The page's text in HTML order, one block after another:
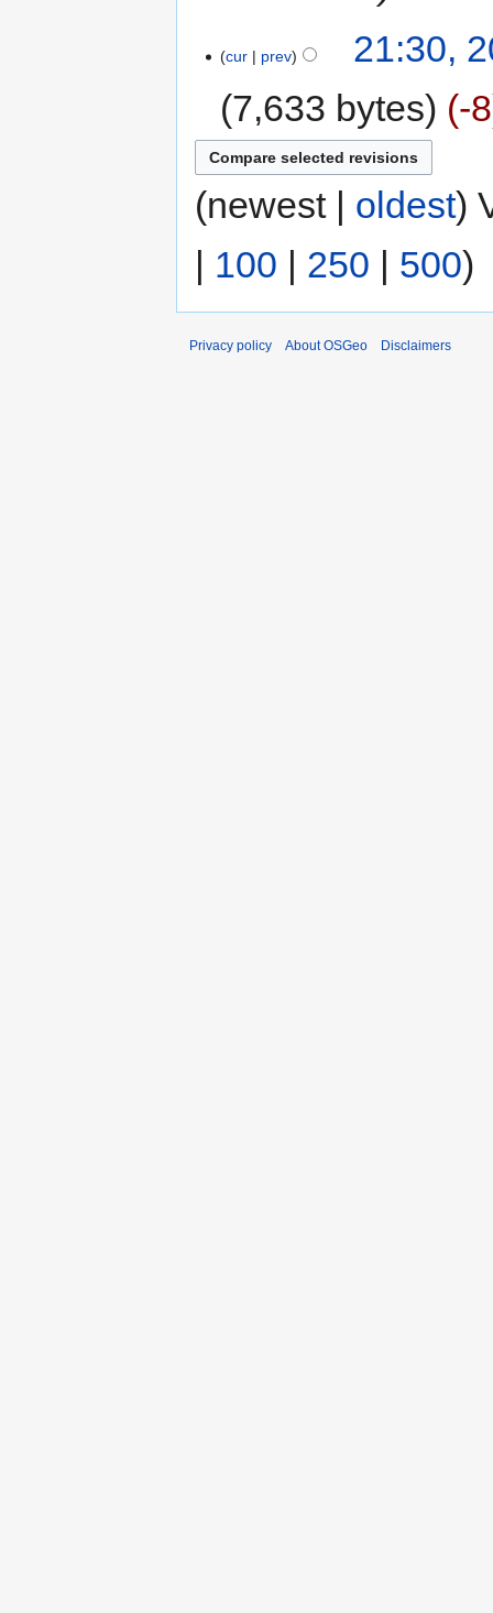
cur prev
21:30,
7,633 bytes
-8
(newest | oldest)
100 250 500)
Privacy policy About OSGeo Disclaimers